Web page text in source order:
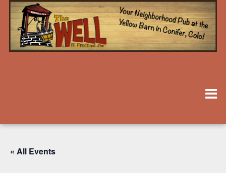
« All Events